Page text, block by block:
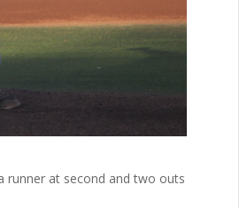
runner at second and two outs